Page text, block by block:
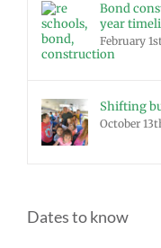
Bond
year
February
Shifting
October
Dates to know